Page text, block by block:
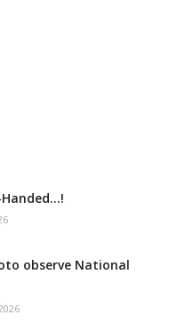
observe National